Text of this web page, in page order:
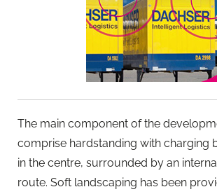
The main component of the
comprise hardstanding with charging
in the centre, surrounded by an
route. Soft landscaping has been